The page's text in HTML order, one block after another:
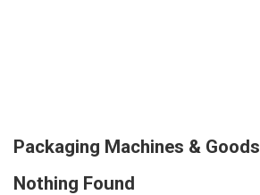
Packaging Machines & Goods
Nothing Found